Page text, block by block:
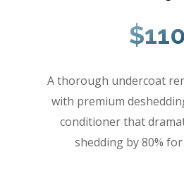
$110
A thorough undercoat
with premium
conditioner that
shedding by 80%